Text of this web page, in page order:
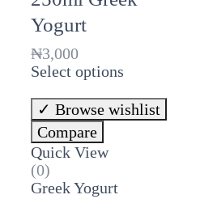
Yogurt
₦3,000
Select options
Browse wishlist
Compare
Quick View
(0)
Greek Yogurt